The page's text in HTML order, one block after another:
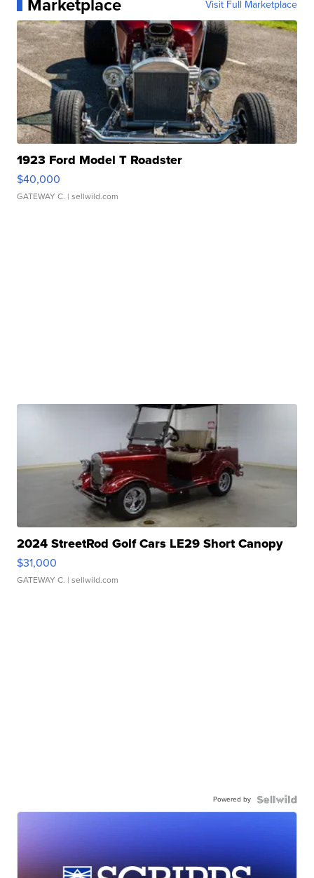
Marketplace Visit Full Marketplace
1923 Ford Model T Roadster
$40,000
GATEWAY C. | sellwild.com
2024 StreetRod Golf Cars LE29 Short Canopy
$31,000
GATEWAY C. | sellwild.com
Powered by